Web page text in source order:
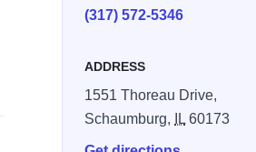
(317) 572-5346
ADDRESS
1551 Thoreau Drive,
Schaumburg,
IL 60173